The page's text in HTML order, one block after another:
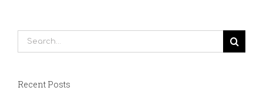
Search
for:
Recent Posts